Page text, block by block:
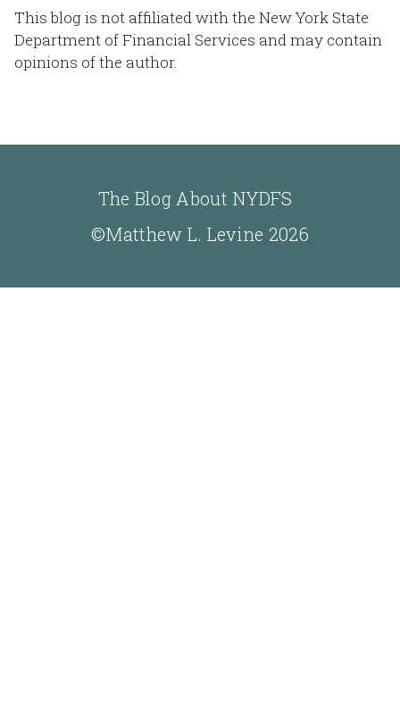
This blog is not affiliated with the New York State
Department of Financial Services and may contain
opinions of the author.
The Blog About NYDFS
©Matthew L. Levine 2026